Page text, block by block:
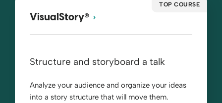
TOP COURSE
VisualStory®
Structure and storyboard a talk
Analyze your audience and organize your ideas
into a story structure that will move them.